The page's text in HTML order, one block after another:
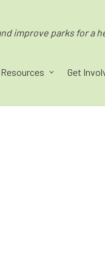
improve parks for a
Resources Get